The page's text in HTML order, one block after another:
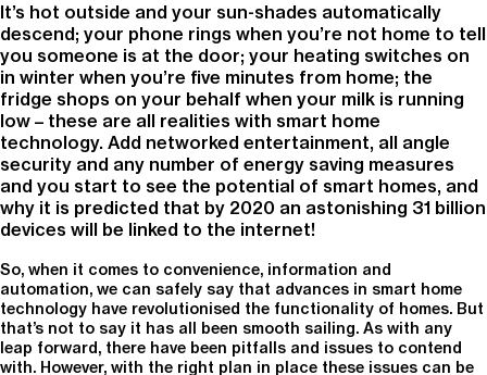
It’s hot outside and your sun-shades automatically
descend; your phone rings when you’re not home to tell
you someone is at the door; your heating switches on
in winter when you’re five minutes from home; the
fridge shops on your behalf when your milk is running
low – these are all realities with smart home
technology. Add networked entertainment, all angle
security and any number of energy saving measures
and you start to see the potential of smart homes, and
why it is predicted that by 2020 an astonishing 31 billion
devices will be linked to the internet!
So, when it comes to convenience, information and
automation, we can safely say that advances in smart home
technology have revolutionised the functionality of homes. But
that’s not to say it has all been smooth sailing. As with any
leap forward, there have been pitfalls and issues to contend
with. However, with the right plan in place these issues can be